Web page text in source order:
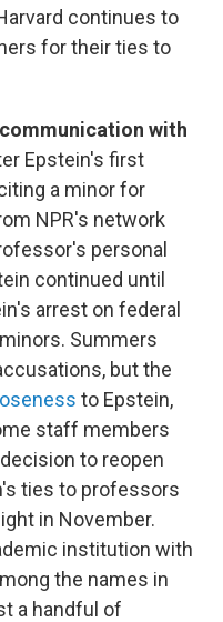
continues to
for their ties to
with
Epstein's first
a minor for
NPR's network
personal
continued until
arrest on federal
Summers
but the
to Epstein,
staff members
to reopen
ties to professors
in November.
institution with
the names in
a handful of